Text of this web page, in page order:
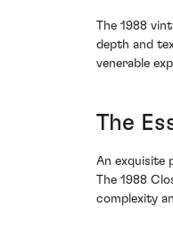
The 1988
depth and
venerable
The
An exquisite
The 1988
complexity